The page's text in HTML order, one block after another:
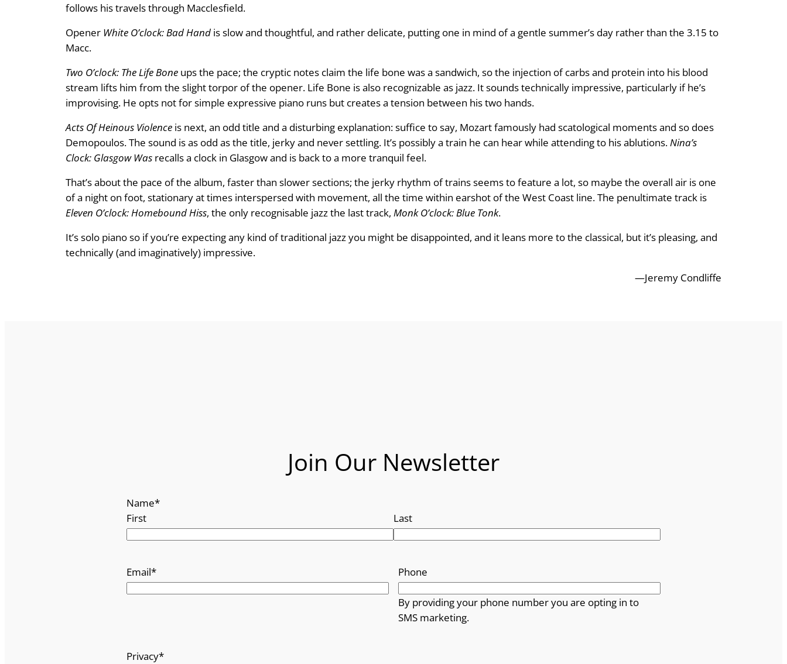
follows his travels through Macclesfield.
Opener White O’clock: Bad Hand is slow and thoughtful, and rather delicate, putting one in mind of a gentle summer’s day rather than the 3.15 to
Macc.
Two O’clock: The Life Bone ups the pace; the cryptic notes claim the life bone was a sandwich, so the injection of carbs and protein into his blood
stream lifts him from the slight torpor of the opener. Life Bone is also recognizable as jazz. It sounds technically impressive, particularly if he’s
improvising. He opts not for simple expressive piano runs but creates a tension between his two hands.
Acts Of Heinous Violence is next, an odd title and a disturbing explanation: suffice to say, Mozart famously had scatological moments and so does
Demopoulos. The sound is as odd as the title, jerky and never settling. It’s possibly a train he can hear while attending to his ablutions.Nina’s
Clock: Glasgow Was recalls a clock in Glasgow and is back to a more tranquil feel.
That’s about the pace of the album, faster than slower sections; the jerky rhythm of trains seems to feature a lot, so maybe the overall air is one
of a night on foot, stationary at times interspersed with movement, all the time within earshot of the West Coast line. The penultimate track is
Eleven O’clock: Homebound Hiss, the only recognisable jazz the last track, Monk O’clock: Blue Tonk.
It’s solo piano so if you’re expecting any kind of traditional jazz you might be disappointed, and it leans more to the classical, but it’s pleasing, and
technically (and imaginatively) impressive.
—Jeremy Condliffe
Join Our Newsletter
Name*
First
Last
Email* Phone
By providing your phone number you are opting in to
SMS marketing.
Privacy*